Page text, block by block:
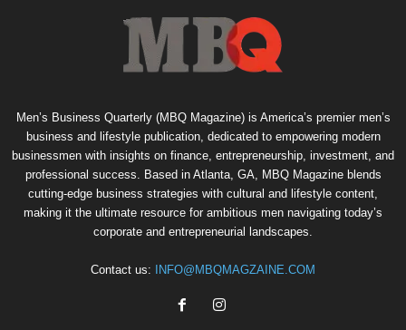
Men’s Business Quarterly (MBQ Magazine) is America’s premier men’s
business and lifestyle publication, dedicated to empowering modern
businessmen with insights on finance, entrepreneurship, investment, and
professional success. Based in Atlanta, GA, MBQ Magazine blends
cutting-edge business strategies with cultural and lifestyle content,
making it the ultimate resource for ambitious men navigating today’s
corporate and entrepreneurial landscapes.
Contact us: INFO@MBQMAGZAINE.COM